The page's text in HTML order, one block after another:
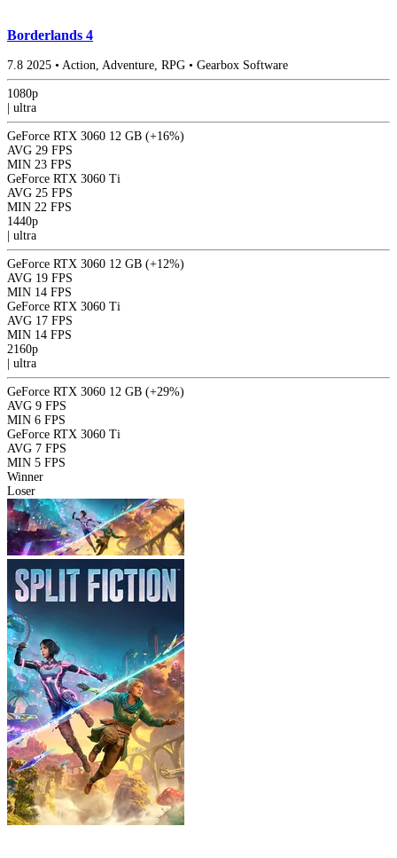
Borderlands 4
7.8 2025 • Action, Adventure, RPG • Gearbox Software
1080p
ultra
GeForce RTX 3060 12 GB (+16%)
AVG 29 FPS
MIN 23 FPS
GeForce RTX 3060 Ti
AVG 25 FPS
MIN 22 FPS
1440p
ultra
GeForce RTX 3060 12 GB (+12%)
AVG 19 FPS
MIN 14 FPS
GeForce RTX 3060 Ti
AVG 17 FPS
MIN 14 FPS
2160p
ultra
GeForce RTX 3060 12 GB (+29%)
AVG 9 FPS
MIN 6 FPS
GeForce RTX 3060 Ti
AVG 7 FPS
MIN 5 FPS
Winner
Loser